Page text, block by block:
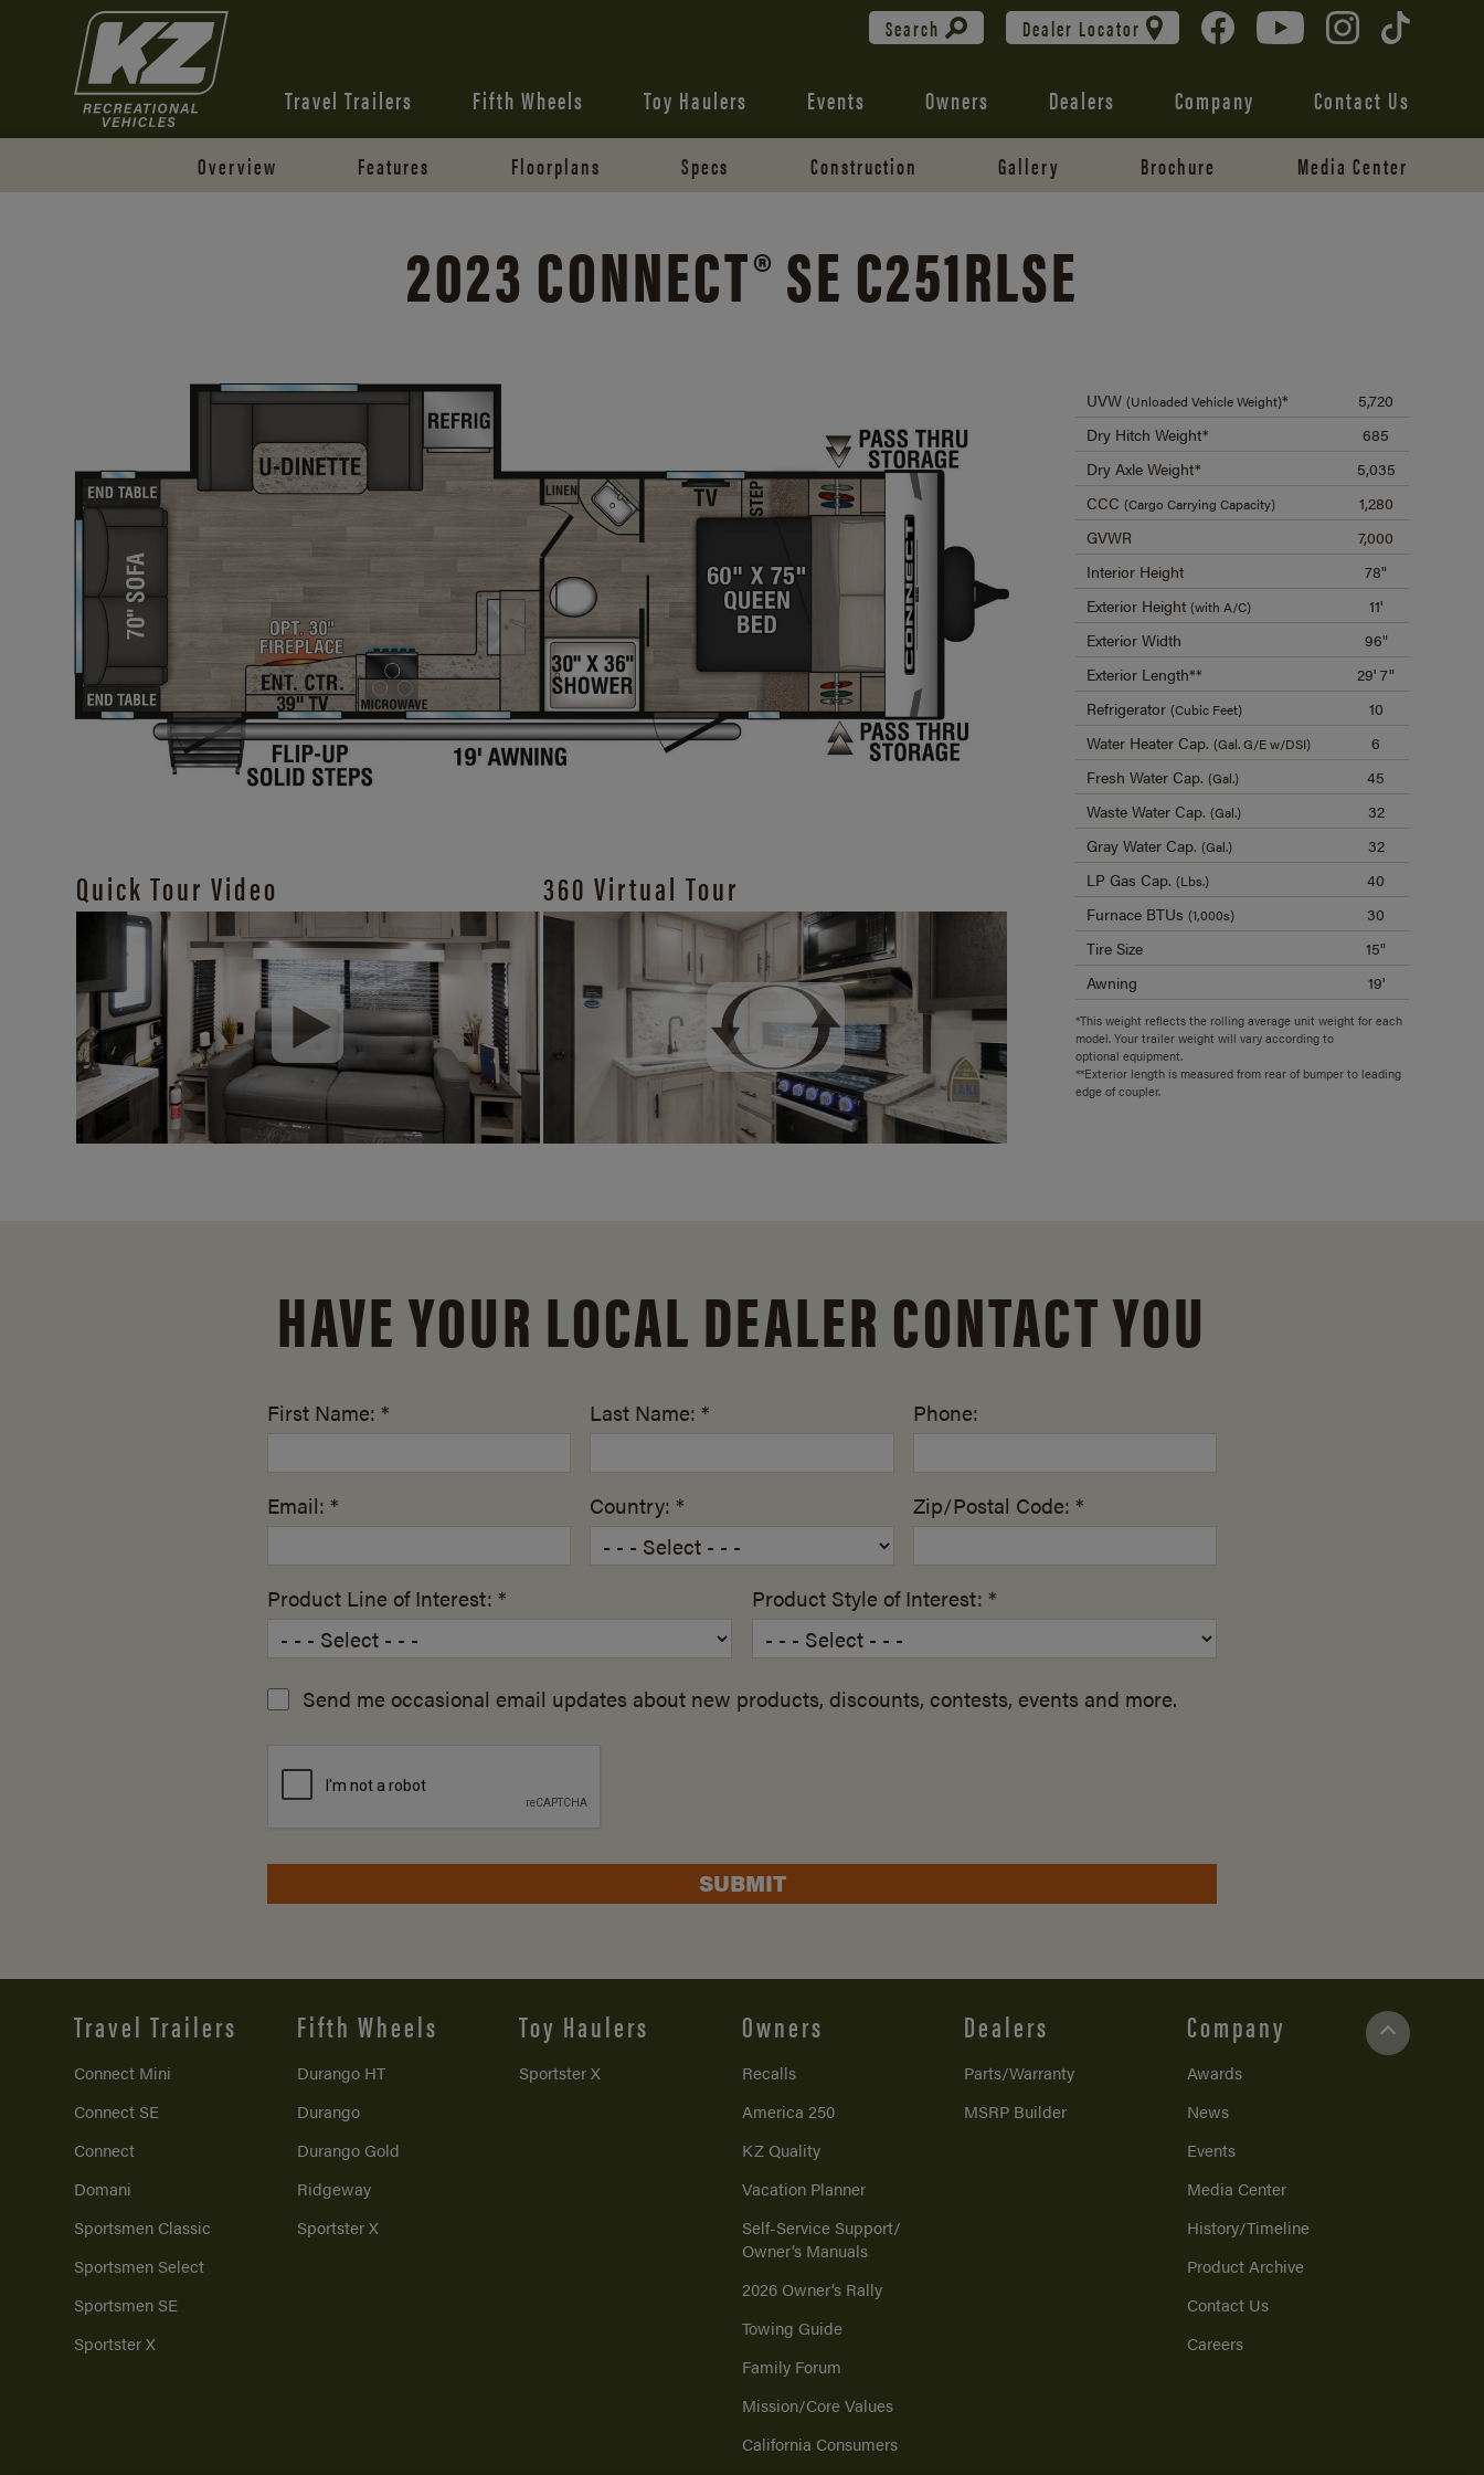
Search Dealer Locator
Travel Trailers Fifth Wheels Toy Haulers Events Owners Dealers Company Contact Us
Overview Features Floorplans Specs Construction Gallery Brochure Media Center
2023 CONNECT® SE C251RLSE
UVW(Unloaded Vehicle Weight)*
5,720
Dry Hitch Weight*
685
Dry Axle Weight*
5,035
CCC(Cargo Carrying Capacity)
1,280
GVWR
7,000
Interior Height
78"
Exterior Height(with A/C)
11'
Exterior Width
96"
Exterior Length**
29' 7"
Refrigerator(Cubic Feet)
10
Water Heater Cap.(Gal. G/E w/DSI)
6
Fresh Water Cap.(Gal.)
45
Waste Water Cap.(Gal.)
32
Gray Water Cap.(Gal.)
32
LP Gas Cap.(Lbs.)
40
Furnace BTUs(1,000s)
30
Tire Size
15"
Awning
19'
*This weight reflects the rolling average unit weight for each
model. Your trailer weight will vary according to
optional equipment.
**Exterior length is measured from rear of bumper to leading
edge of coupler.
Quick Tour Video 360 Virtual Tour
HAVE YOUR LOCAL DEALER CONTACT YOU
First Name: * Last Name: * Phone:
Email: * Country: * Zip/Postal Code: *
Product Line of Interest: * Product Style of Interest: *
Send me occasional email updates about new products, discounts, contests, events and more.
SUBMIT
Travel Trailers
Connect Mini
Connect SE
Connect
Domani
Sportsmen Classic
Sportsmen Select
Sportsmen SE
Sportster X
Fifth Wheels
Durango HT
Durango
Durango Gold
Ridgeway
Sportster X
Toy Haulers
Sportster X
Owners
Recalls
America 250
KZ Quality
Vacation Planner
Self-Service Support/
Owner’s Manuals
2026 Owner’s Rally
Towing Guide
Family Forum
Mission/Core Values
California Consumers
Dealers
Parts/Warranty
MSRP Builder
Company
Awards
News
Events
Media Center
History/Timeline
Product Archive
Contact Us
Careers